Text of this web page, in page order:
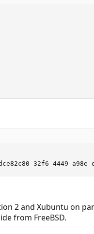
32f6-4449-
2 and Xubuntu on
from FreeBSD.